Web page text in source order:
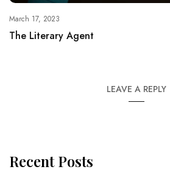
March 17, 2023
The Literary Agent
LEAVE A REPLY
Recent Posts